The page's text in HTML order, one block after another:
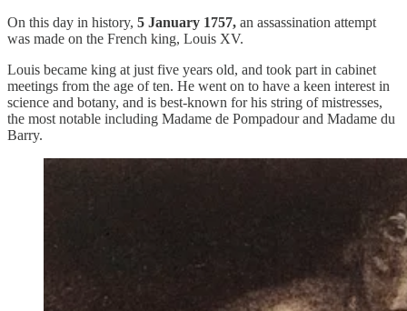
On this day in history, 5 January 1757, an assassination attempt
was made on the French king, Louis XV.
Louis became king at just five years old, and took part in cabinet
meetings from the age of ten. He went on to have a keen interest in
science and botany, and is best-known for his string of mistresses,
the most notable including Madame de Pompadour and Madame du
Barry.